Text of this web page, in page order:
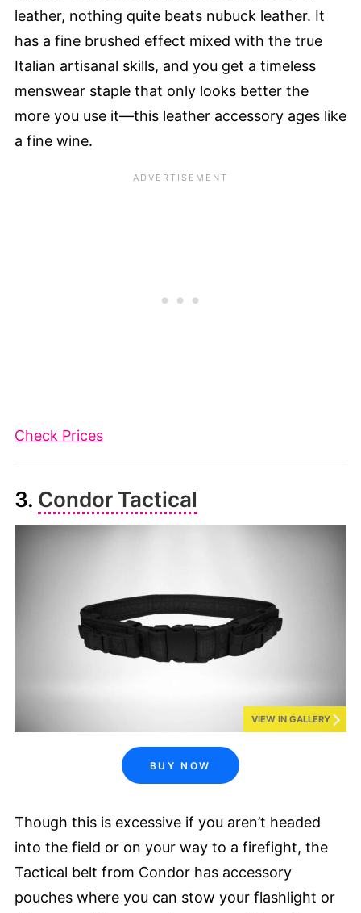
leather, nothing quite beats nubuck leather. It
has a fine brushed effect mixed with the true
Italian artisanal skills, and you get a timeless
menswear staple that only looks better the
more you use it—this leather accessory ages like
a fine wine.
Check Prices
3. Condor Tactical
VIEW IN GALLERY
BUY NOW
Though this is excessive if you aren’t headed
into the field or on your way to a firefight, the
Tactical belt from Condor has accessory
pouches where you can stow your flashlight or